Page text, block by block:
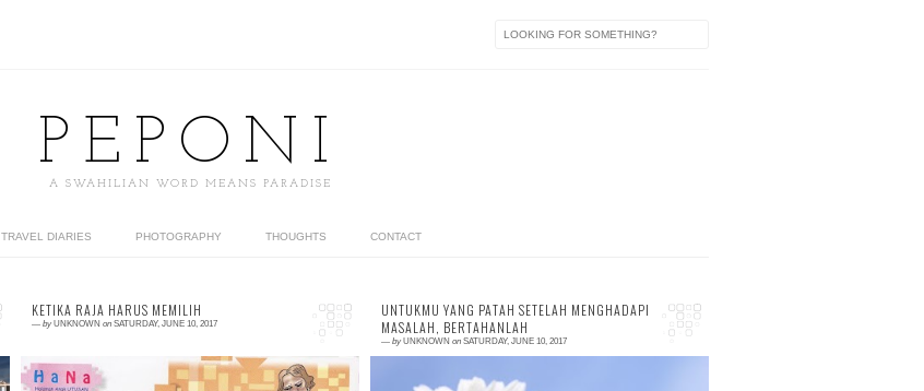
PEPONI
A SWAHILIAN WORD MEANS PARADISE
TRAVEL DIARIES PHOTOGRAPHY THOUGHTS CONTACT
KETIKA RAJA HARUS MEMILIH
— by UNKNOWN on SATURDAY, JUNE 10, 2017
UNTUKMU YANG PATAH SETELAH MENGHADAPI
MASALAH, BERTAHANLAH
— by UNKNOWN on SATURDAY, JUNE 10, 2017